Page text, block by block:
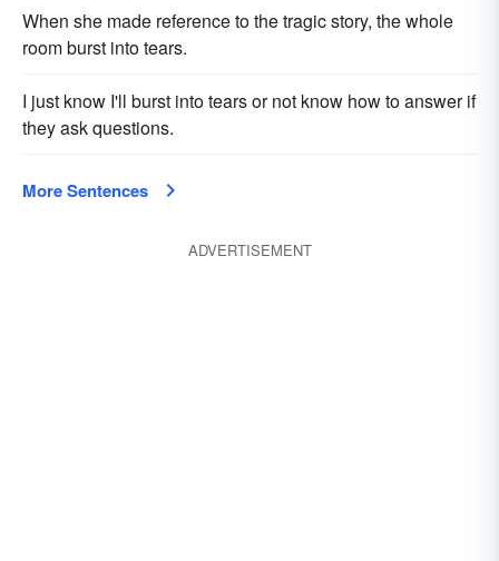
When she made reference to the tragic story, the whole
room burst into tears.
I just know I'll burst into tears or not know how to answer if
they ask questions.
More Sentences
ADVERTISEMENT